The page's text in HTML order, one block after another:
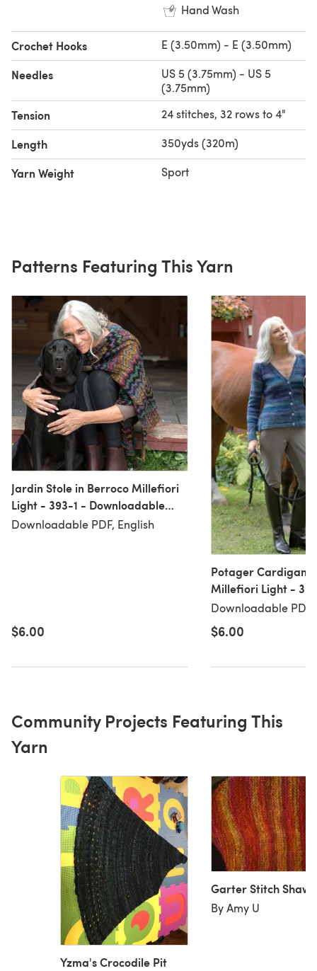
Hand Wash
Crochet Hooks E (3.50mm) - E (3.50mm)
Needles
US 5 (3.75mm) - US 5
(3.75mm)
Tension 24 stitches, 32 rows to 4"
Length 350yds (320m)
Yarn Weight Sport
Patterns Featuring This Yarn
Jardin Stole in Berroco Millefiori
Light - 393-1 - Downloadable
PDF
Downloadable PDF, English
$6.00
Potager Cardigan
Millefiori Light -
Downloadable PDF
Downloadable PDF,
$6.00
Community Projects Featuring This
Yarn
Yzma's Crocodile Pit
Garter Stitch Shawl
By Amy U